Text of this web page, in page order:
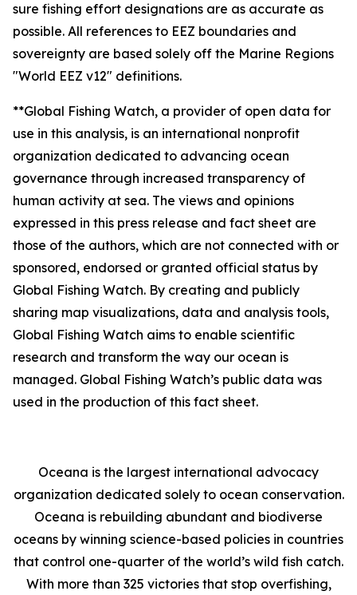
sure fishing effort designations are as accurate as
possible. All references to EEZ boundaries and
sovereignty are based solely off the Marine Regions
"World EEZ v12" definitions.
**Global Fishing Watch, a provider of open data for
use in this analysis, is an international nonprofit
organization dedicated to advancing ocean
governance through increased transparency of
human activity at sea. The views and opinions
expressed in this press release and fact sheet are
those of the authors, which are not connected with or
sponsored, endorsed or granted official status by
Global Fishing Watch. By creating and publicly
sharing map visualizations, data and analysis tools,
Global Fishing Watch aims to enable scientific
research and transform the way our ocean is
managed. Global Fishing Watch’s public data was
used in the production of this fact sheet.
Oceana is the largest international advocacy
organization dedicated solely to ocean conservation.
Oceana is rebuilding abundant and biodiverse
oceans by winning science-based policies in countries
that control one-quarter of the world’s wild fish catch.
With more than 325 victories that stop overfishing,